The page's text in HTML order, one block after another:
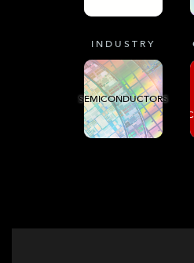
INDUSTRY
SEMICONDUCTORS